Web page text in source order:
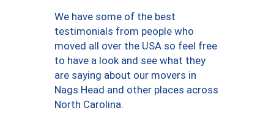
We have some of the best
testimonials from people who
moved all over the USA so feel free
to have a look and see what they
are saying about our movers in
Nags Head and other places across
North Carolina.